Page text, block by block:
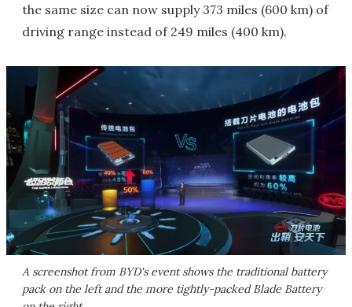
the same size can now supply 373 miles (600 km) of
driving range instead of 249 miles (400 km).
A screenshot from BYD's event shows the traditional battery
pack on the left and the more tightly-packed Blade Battery